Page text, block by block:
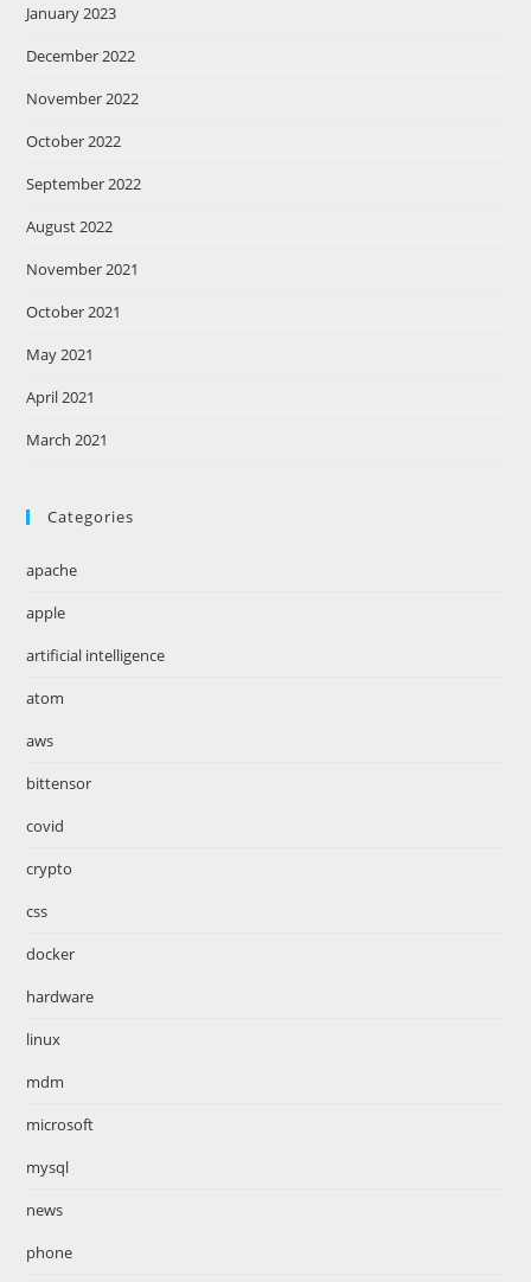
January 2023
December 2022
November 2022
October 2022
September 2022
August 2022
November 2021
October 2021
May 2021
April 2021
March 2021
Categories
apache
apple
artificial intelligence
atom
aws
bittensor
covid
crypto
css
docker
hardware
linux
mdm
microsoft
mysql
news
phone